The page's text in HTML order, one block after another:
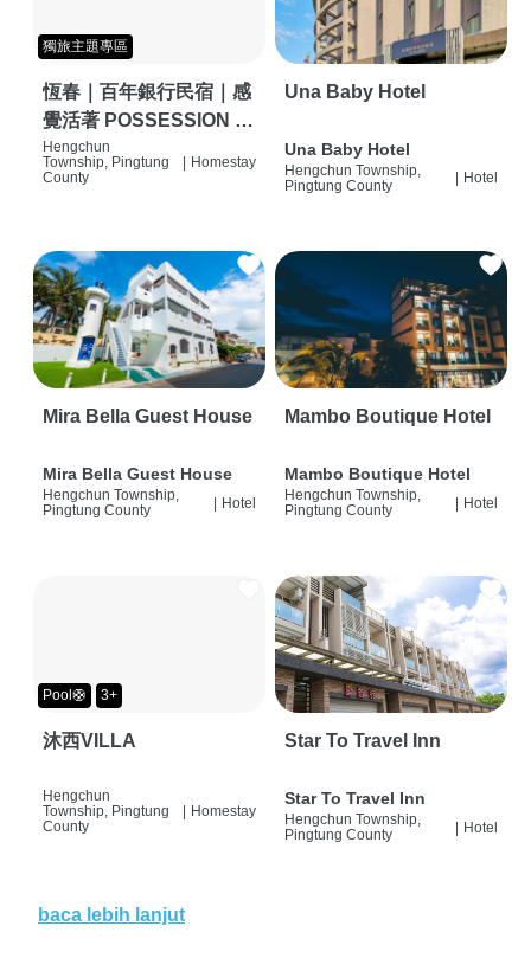
獨旅主題專區
恆春｜百年銀行民宿｜感
覺活著 POSSESSION |
背包客棧 | 恆春必住特色
旅店 | HOSTEL |
Hengchun
Township, Pingtung
County
Homestay
Una Baby Hotel
Una Baby Hotel
Hengchun Township,
Pingtung County
Hotel
Mira Bella Guest House
Mira Bella Guest House
Hengchun Township,
Pingtung County
| Hotel
Mambo Boutique Hotel
Mambo Boutique Hotel
Hengchun Township,
Pingtung County
| Hotel
Pool🛟 3+
沐西VILLA
Hengchun
Township, Pingtung
County
Homestay
Star To Travel Inn
Star To Travel Inn
Hengchun Township,
Pingtung County
| Hotel
baca lebih lanjut